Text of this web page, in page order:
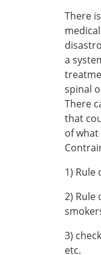
There
a
spinal
There
that
of
1)
2) Rule
3)
etc.